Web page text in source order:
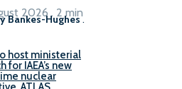
Bankes-Hughes.
2026 . 2 min
host ministerial
for IAEA’s new
nuclear